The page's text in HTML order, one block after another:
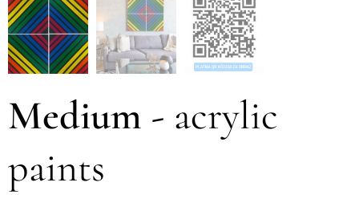
Medium - acrylic
paints